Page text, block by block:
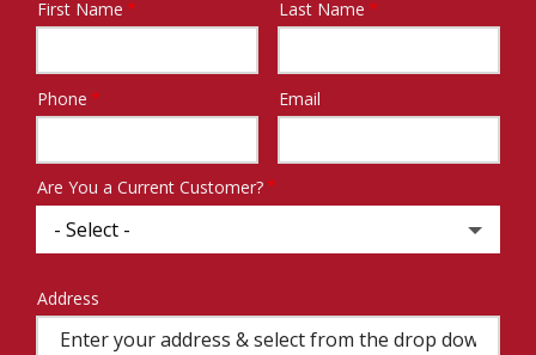
Name
First Name Last Name
Contact
Phone Email
Are You a Current Customer?
Address
(autocomplete)
Address